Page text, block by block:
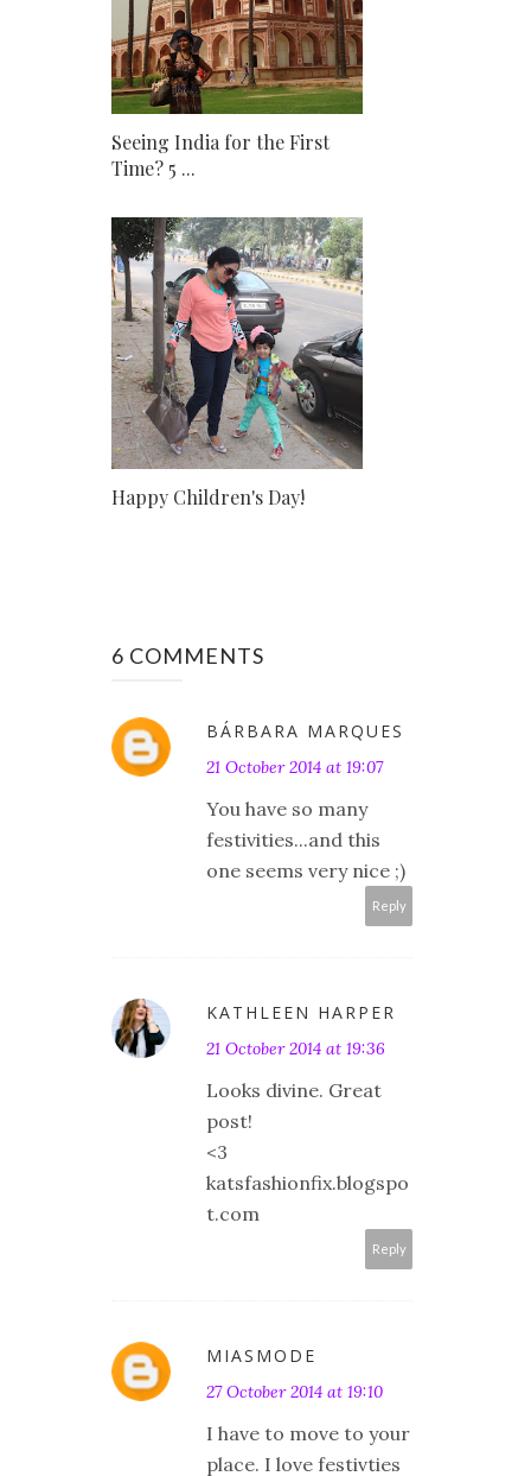
Seeing India for the First
Time? 5 ...
Happy Children's Day!
6 COMMENTS
BÁRBARA MARQUES
21 October 2014 at 19:07
You have so many
festivities...and this
one seems very nice ;)
Reply
KATHLEEN HARPER
21 October 2014 at 19:36
Looks divine. Great
post!
<3
katsfashionfix.blogspo
t.com
Reply
MIASMODE
27 October 2014 at 19:10
I have to move to your
place. I love festivties